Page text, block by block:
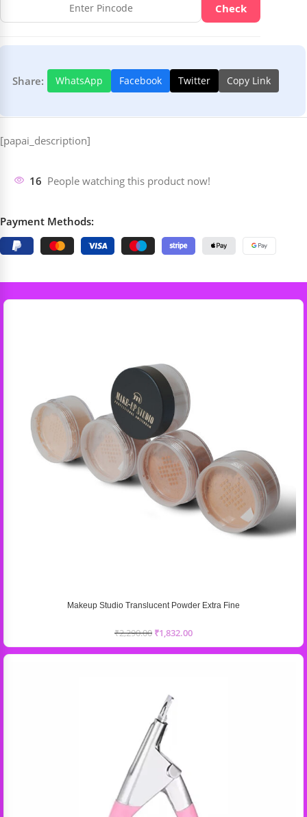
Check
Share: WhatsApp Facebook Twitter Copy Link
[papai_description]
16 People watching this product now!
Payment Methods:
Makeup Studio Translucent Powder Extra Fine
₹2,290.00 ₹1,832.00